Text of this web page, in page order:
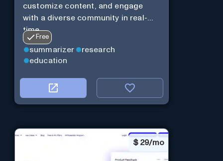
customize content, and engage
with a diverse community in real-
time.
Free
summarizer
research
education
$ 29/mo